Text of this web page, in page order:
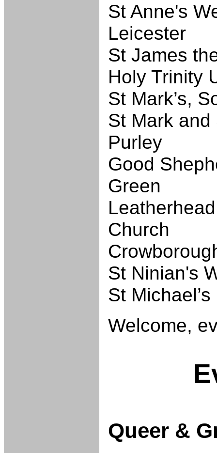
St Anne's
Leicester
St James
Holy Trinity
St Mark’s,
St Mark
Purley
Good
Green
Church
St Ninian's
St
Welcome,
Queer &